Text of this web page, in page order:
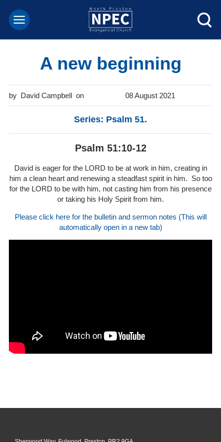
A new beginning
David Campbell 08 August 2021
Series: Psalm 51.
Psalm 51:10-12
David is eager for the LORD to be at work in him, creating in
him a clean heart and renewing a steadfast spirit in him. So too
for the LORD to be with him, not casting him from his presence
or taking his Holy Spirit from him.
Please click here for the bulletin and sermon notes (This will
automatically open in a new tab)